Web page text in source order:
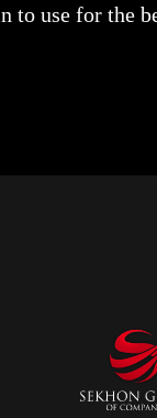
to use for the